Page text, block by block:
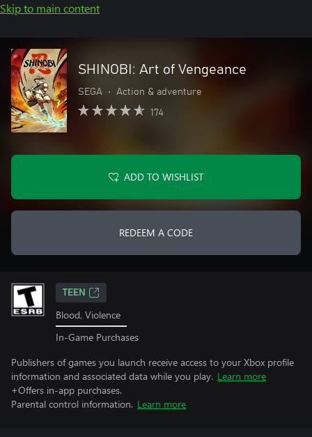
Skip to main content
SHINOBI: Art of Vengeance
SEGA • Action & adventure
174
ADD TO WISHLIST
REDEEM A CODE
TEEN
Blood, Violence
In-Game Purchases
Publishers of games you launch receive access to your Xbox profile
information and associated data while you play. Learn more
+Offers in-app purchases.
Parental control information. Learn more